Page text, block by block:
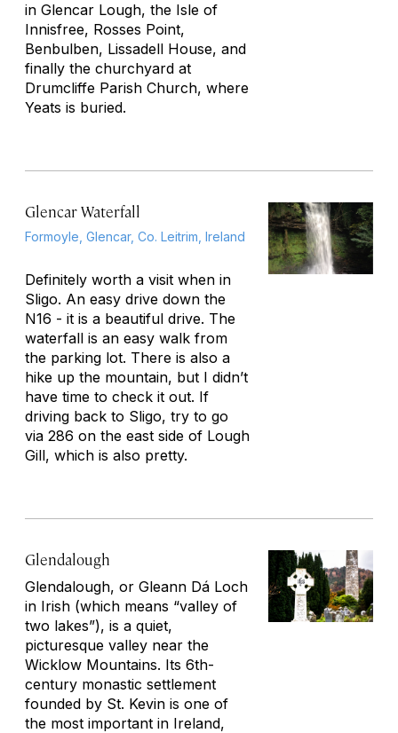
in Glencar Lough, the Isle of
Innisfree, Rosses Point,
Benbulben, Lissadell House, and
finally the churchyard at
Drumcliffe Parish Church, where
Yeats is buried.
Glencar Waterfall
Formoyle, Glencar, Co. Leitrim, Ireland
Definitely worth a visit when in
Sligo. An easy drive down the
N16 - it is a beautiful drive. The
waterfall is an easy walk from
the parking lot. There is also a
hike up the mountain, but I didn’t
have time to check it out. If
driving back to Sligo, try to go
via 286 on the east side of Lough
Gill, which is also pretty.
Glendalough
Glendalough, or Gleann Dá Loch
in Irish (which means “valley of
two lakes”), is a quiet,
picturesque valley near the
Wicklow Mountains. Its 6th-
century monastic settlement
founded by St. Kevin is one of
the most important in Ireland,